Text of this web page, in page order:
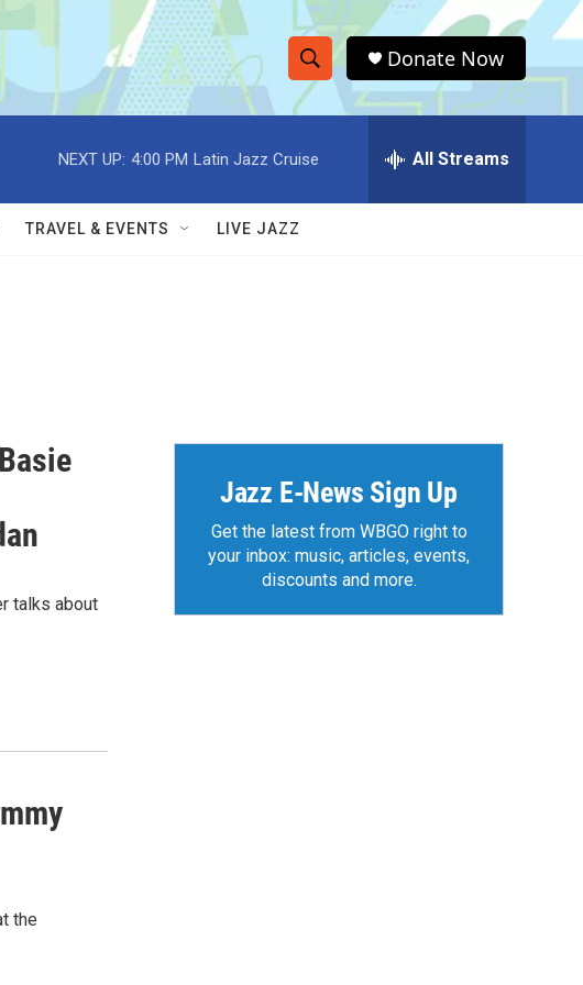
S
h
o
w
e
r
h
Q
Donate Now
NEXT UP: 4:00 PM Latin Jazz Cruise All Streams
TRAVEL & EVENTS LIVE JAZZ
talks about
the
Jazz E-News Sign Up
Get the latest from WBGO right to
your inbox: music, articles, events,
discounts and more.